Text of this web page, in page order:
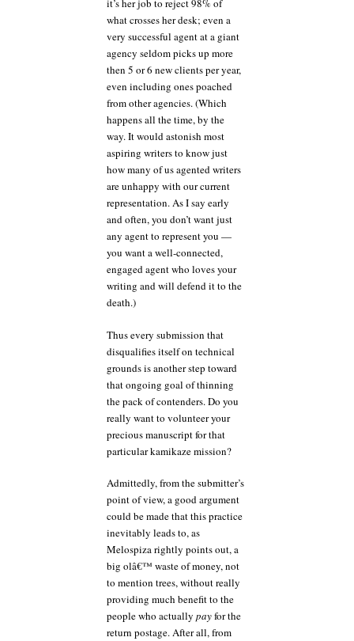
it’s her job to reject 98% of
what crosses her desk; even a
very successful agent at a giant
agency seldom picks up more
then 5 or 6 new clients per year,
even including ones poached
from other agencies. (Which
happens all the time, by the
way. It would astonish most
aspiring writers to know just
how many of us agented writers
are unhappy with our current
representation. As I say early
and often, you don’t want just
any agent to represent you —
you want a well-connected,
engaged agent who loves your
writing and will defend it to the
death.)
Thus every submission that
disqualifies itself on technical
grounds is another step toward
that ongoing goal of thinning
the pack of contenders. Do you
really want to volunteer your
precious manuscript for that
particular kamikaze mission?
Admittedly, from the submitter’s
point of view, a good argument
could be made that this practice
inevitably leads to, as
Melospiza rightly points out, a
big olâ€™ waste of money, not
to mention trees, without really
providing much benefit to the
people who actually payfor the
return postage. After all, from